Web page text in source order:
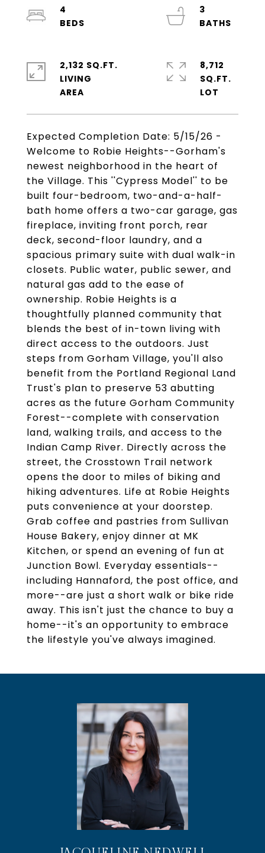
Expected Completion Date: 5/15/26 -
Welcome to Robie Heights--Gorham's
newest neighborhood in the heart of
the Village. This ''Cypress Model'' to be
built four-bedroom, two-and-a-half-
bath home offers a two-car garage, gas
fireplace, inviting front porch, rear
deck, second-floor laundry, and a
spacious primary suite with dual walk-in
closets. Public water, public sewer, and
natural gas add to the ease of
ownership. Robie Heights is a
thoughtfully planned community that
blends the best of in-town living with
direct access to the outdoors. Just
steps from Gorham Village, you'll also
benefit from the Portland Regional Land
Trust's plan to preserve 53 abutting
acres as the future Gorham Community
Forest--complete with conservation
land, walking trails, and access to the
Indian Camp River. Directly across the
street, the Crosstown Trail network
opens the door to miles of biking and
hiking adventures. Life at Robie Heights
puts convenience at your doorstep.
Grab coffee and pastries from Sullivan
House Bakery, enjoy dinner at MK
Kitchen, or spend an evening of fun at
Junction Bowl. Everyday essentials--
including Hannaford, the post office, and
more--are just a short walk or bike ride
away. This isn't just the chance to buy a
home--it's an opportunity to embrace
the lifestyle you've always imagined.
4
3
2,132 SQ.FT.
LIVING
8,712
SQ.FT.